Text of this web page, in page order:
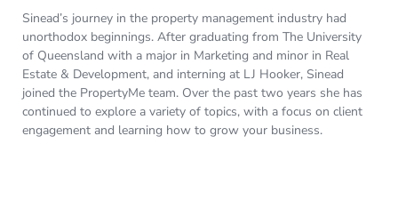
Sinead’s journey in the property management industry had
unorthodox beginnings. After graduating from The University
of Queensland with a major in Marketing and minor in Real
Estate & Development, and interning at LJ Hooker, Sinead
joined the PropertyMe team. Over the past two years she has
continued to explore a variety of topics, with a focus on client
engagement and learning how to grow your business.